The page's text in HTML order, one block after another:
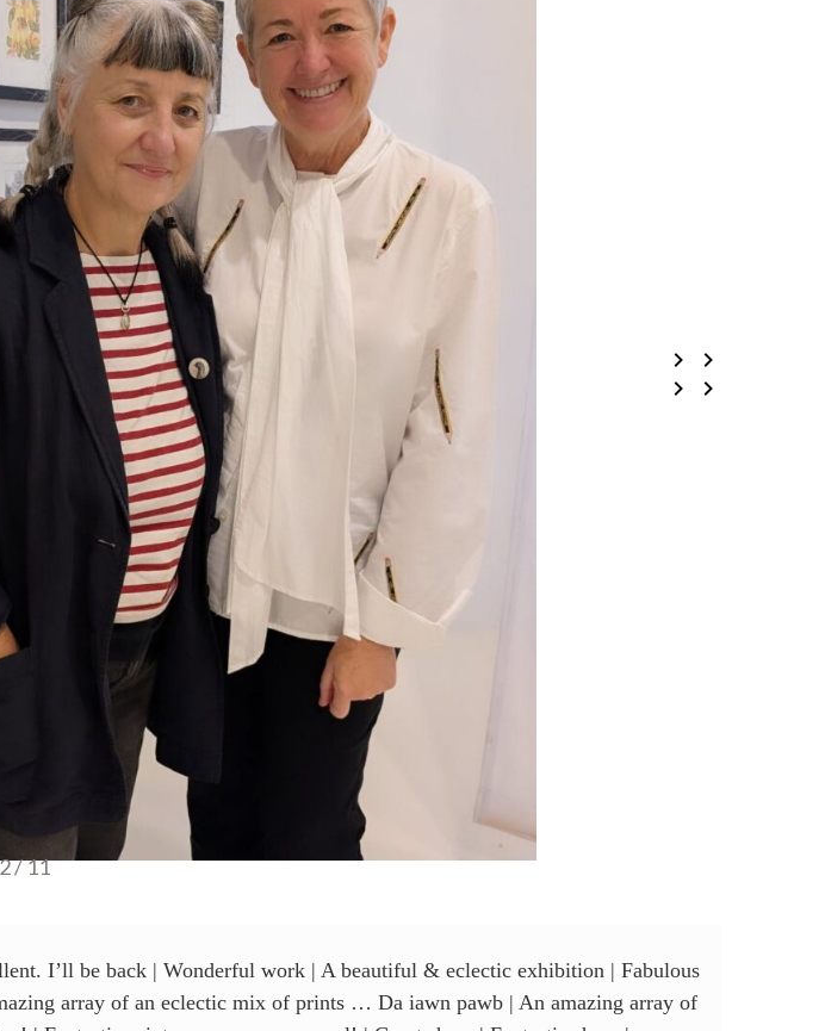
/ 11
I’ll be back | Wonderful work | A beautiful & eclectic exhibition | Fabulous
array of an eclectic mix of prints … Da iawn pawb | An amazing array of